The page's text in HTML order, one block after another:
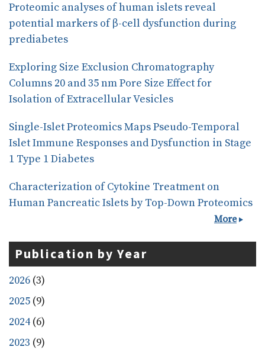
Proteomic analyses of human islets reveal
potential markers of β-cell dysfunction during
prediabetes
Exploring Size Exclusion Chromatography
Columns 20 and 35 nm Pore Size Effect for
Isolation of Extracellular Vesicles
Single-Islet Proteomics Maps Pseudo-Temporal
Islet Immune Responses and Dysfunction in Stage
1 Type 1 Diabetes
Characterization of Cytokine Treatment on
Human Pancreatic Islets by Top-Down Proteomics
More
Publication by Year
2026 (3)
2025 (9)
2024 (6)
2023 (9)